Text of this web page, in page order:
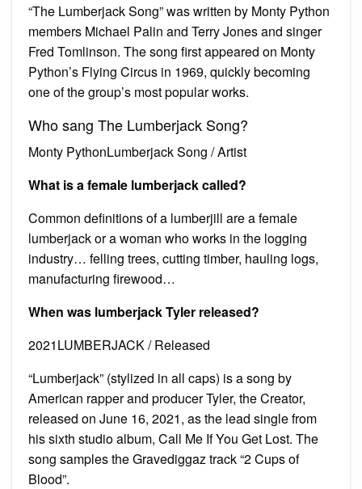
“The Lumberjack Song” was written by Monty Python
members Michael Palin and Terry Jones and singer
Fred Tomlinson. The song first appeared on Monty
Python’s Flying Circus in 1969, quickly becoming
one of the group’s most popular works.
Who sang The Lumberjack Song?
Monty PythonLumberjack Song / Artist
What is a female lumberjack called?
Common definitions of a lumberjill are a female
lumberjack or a woman who works in the logging
industry… felling trees, cutting timber, hauling logs,
manufacturing firewood…
When was lumberjack Tyler released?
2021LUMBERJACK / Released
“Lumberjack” (stylized in all caps) is a song by
American rapper and producer Tyler, the Creator,
released on June 16, 2021, as the lead single from
his sixth studio album, Call Me If You Get Lost. The
song samples the Gravediggaz track “2 Cups of
Blood”.